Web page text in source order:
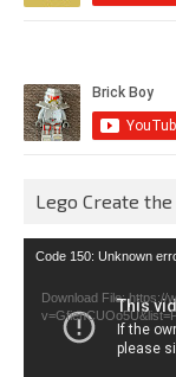
Lego Create
Video
Code 150: Unknown
Download File: https://